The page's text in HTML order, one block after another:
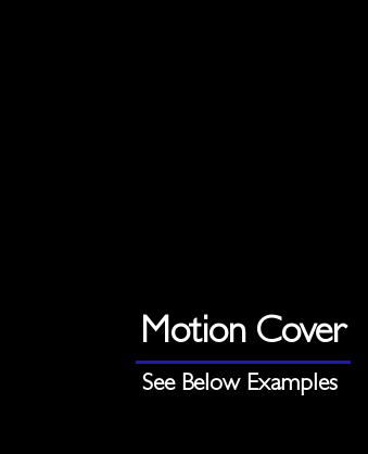
Motion Cover
See Below Examples